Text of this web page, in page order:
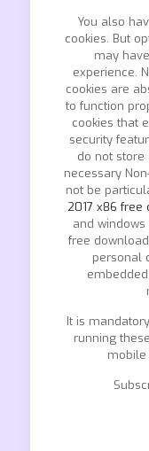
You also
cookies. But
may
experience.
cookies are
to function
cookies that
security
do not store
necessary
not be
2017 x86 free
and
free
personal
It is
running
mobile